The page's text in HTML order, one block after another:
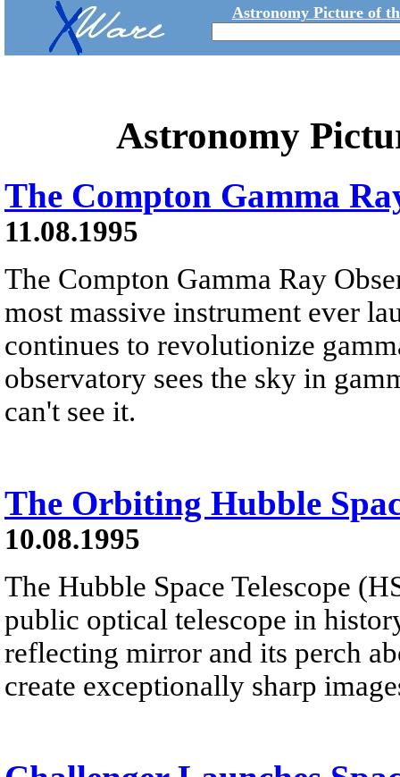
Astronomy Picture of
Astronomy
The Compton Gamma
11.08.1995
The Compton Gamma Ray
most massive instrument ever
continues to revolutionize
observatory sees the sky in
can't see it.
The Orbiting Hubble
10.08.1995
The Hubble Space Telescope
public optical telescope in
reflecting mirror and its perch
create exceptionally sharp